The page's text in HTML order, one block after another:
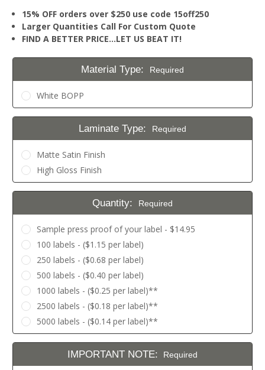
15% OFF orders over $250 use code 15off250
Larger Quantities Call For Custom Quote
FIND A BETTER PRICE…LET US BEAT IT!
Material Type: Required
White BOPP
Laminate Type: Required
Matte Satin Finish
High Gloss Finish
Quantity: Required
Sample press proof of your label - $14.95
100 labels - ($1.15 per label)
250 labels - ($0.68 per label)
500 labels - ($0.40 per label)
1000 labels - ($0.25 per label)**
2500 labels - ($0.18 per label)**
5000 labels - ($0.14 per label)**
IMPORTANT NOTE: Required